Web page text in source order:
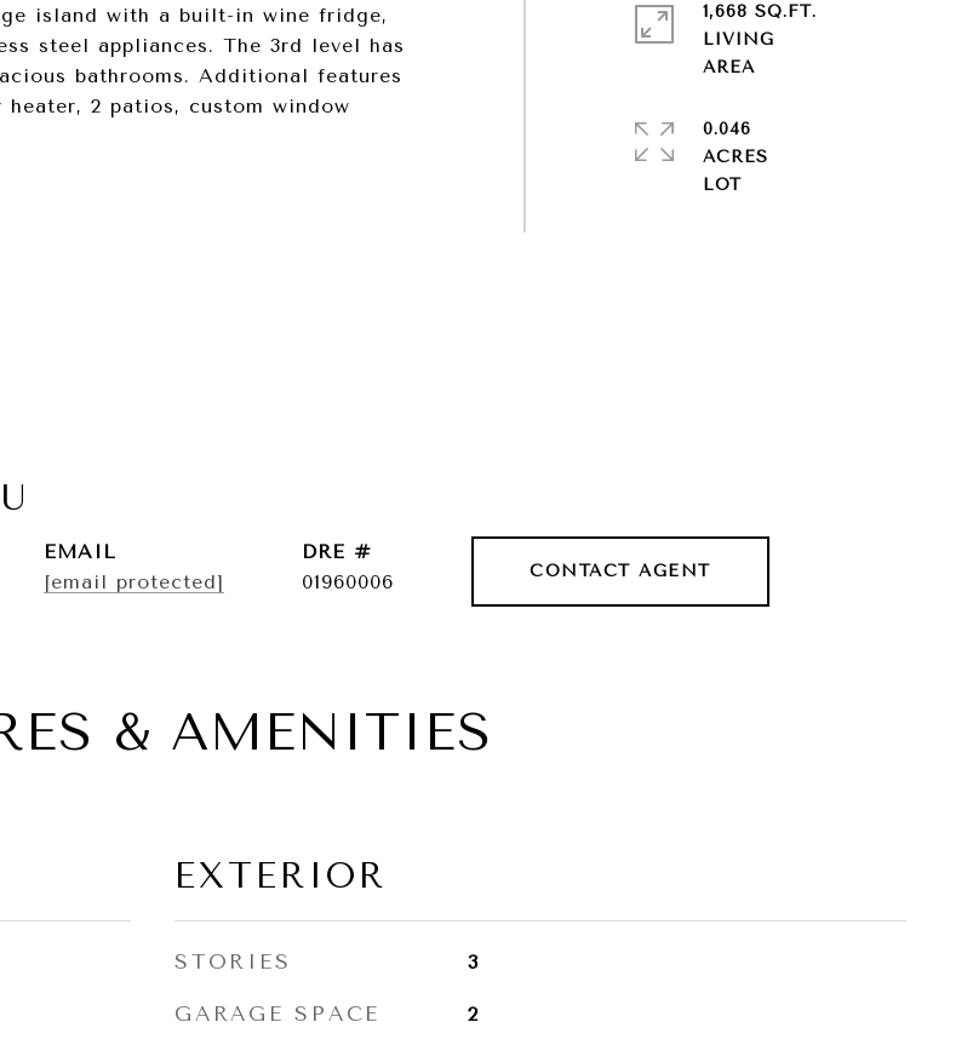
island with a built-in wine fridge,
steel appliances. The 3rd level has
bathrooms. Additional features
2 patios, custom window
1,668 SQ.FT.
LIVING
AREA
0.046
ACRES
LOT
EMAIL
[email protected]
DRE #
01960006
CONTACT AGENT
& AMENITIES
EXTERIOR
STORIES 3
GARAGE SPACE 2